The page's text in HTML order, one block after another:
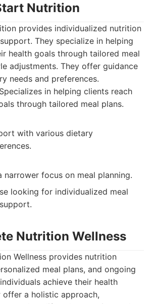
Nutrition
provides individualized nutrition
They specialize in helping
health goals through tailored meal
adjustments. They offer guidance
needs and preferences.
Specializes in helping clients reach
through tailored meal plans.
with various dietary
narrower focus on meal planning.
looking for individualized meal
Nutrition Wellness
Wellness provides nutrition
meal plans, and ongoing
achieve their health
offer a holistic approach,